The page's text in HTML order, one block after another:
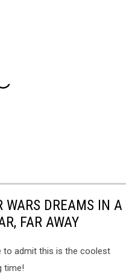
WARS DREAMS IN A
FAR AWAY
to admit this is the coolest
time!